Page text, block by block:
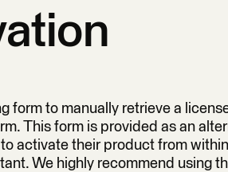
form to manually retrieve a
This form is provided as an
activate their product from
We highly recommend using